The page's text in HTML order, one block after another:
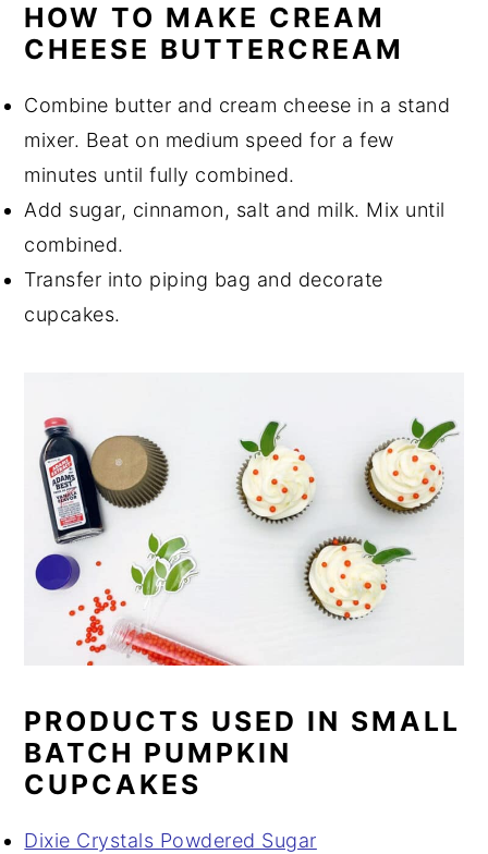
HOW TO MAKE CREAM
CHEESE BUTTERCREAM
Combine butter and cream cheese in a stand
mixer. Beat on medium speed for a few
minutes until fully combined.
Add sugar, cinnamon, salt and milk. Mix until
combined.
Transfer into piping bag and decorate
cupcakes.
PRODUCTS USED IN SMALL
BATCH PUMPKIN
CUPCAKES
Dixie Crystals Powdered Sugar